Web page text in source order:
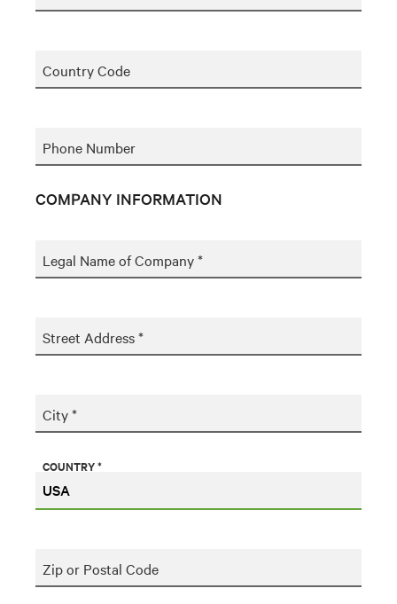
Country Code
Phone Number
COMPANY INFORMATION
Legal Name of Company *
Street Address *
City *
COUNTRY *
Zip or Postal Code